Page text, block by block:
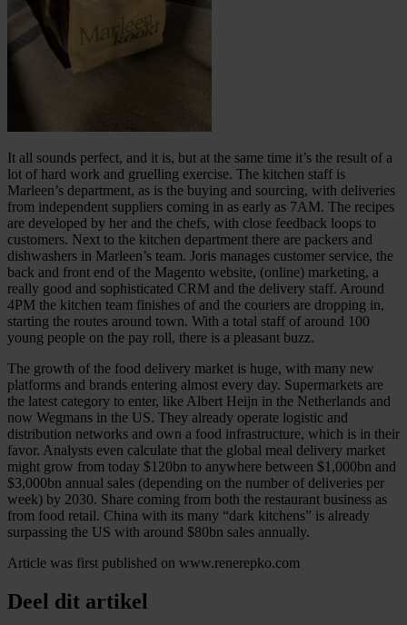
It all sounds perfect, and it is, but at the same time it’s the result of a
lot of hard work and gruelling exercise. The kitchen staff is
Marleen’s department, as is the buying and sourcing, with deliveries
from independent suppliers coming in as early as 7AM. The recipes
are developed by her and the chefs, with close feedback loops to
customers. Next to the kitchen department there are packers and
dishwashers in Marleen’s team. Joris manages customer service, the
back and front end of the Magento website, (online) marketing, a
really good and sophisticated CRM and the delivery staff. Around
4PM the kitchen team finishes of and the couriers are dropping in,
starting the routes around town. With a total staff of around 100
young people on the pay roll, there is a pleasant buzz.
The growth of the food delivery market is huge, with many new
platforms and brands entering almost every day. Supermarkets are
the latest category to enter, like Albert Heijn in the Netherlands and
now Wegmans in the US. They already operate logistic and
distribution networks and own a food infrastructure, which is in their
favor. Analysts even calculate that the global meal delivery market
might grow from today $120bn to anywhere between $1,000bn and
$3,000bn annual sales (depending on the number of deliveries per
week) by 2030. Share coming from both the restaurant business as
from food retail. China with its many “dark kitchens” is already
surpassing the US with around $80bn sales annually.
Article was first published on www.renerepko.com
Deel dit artikel